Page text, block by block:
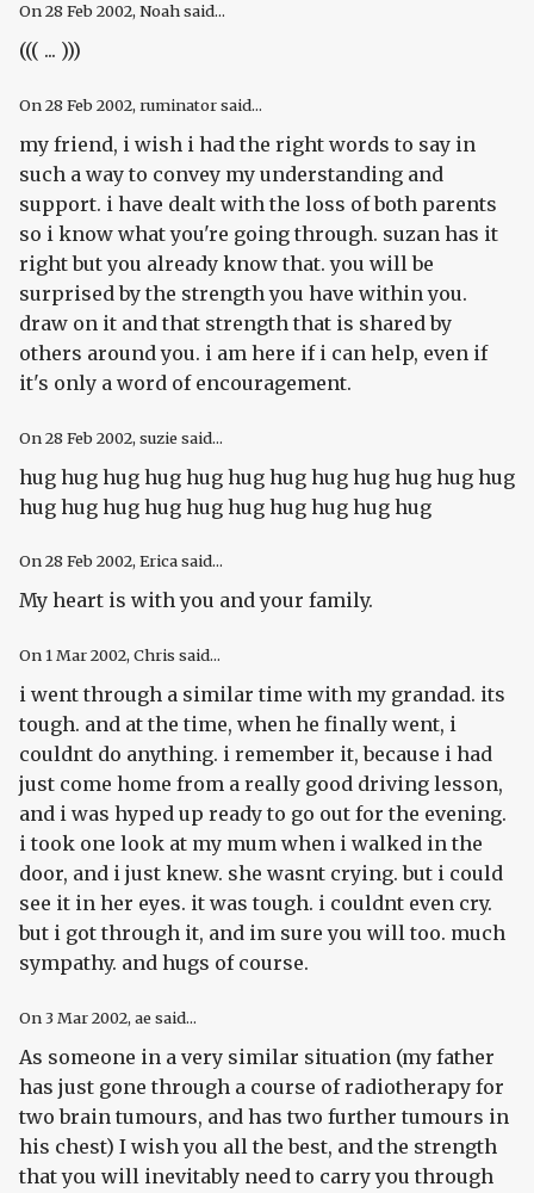
On28 Feb 2002, Noah said...
((( ... )))
On28 Feb 2002, ruminator said...
my friend, i wish i had the right words to say in
such a way to convey my understanding and
support. i have dealt with the loss of both parents
so i know what you're going through. suzan has it
right but you already know that. you will be
surprised by the strength you have within you.
draw on it and that strength that is shared by
others around you. i am here if i can help, even if
it's only a word of encouragement.
On28 Feb 2002, suzie said...
hug hug hug hug hug hug hug hug hug hug hug hug
hug hug hug hug hug hug hug hug hug hug
On28 Feb 2002, Erica said...
My heart is with you and your family.
On 1 Mar 2002, Chris said...
i went through a similar time with my grandad. its
tough. and at the time, when he finally went, i
couldnt do anything. i remember it, because i had
just come home from a really good driving lesson,
and i was hyped up ready to go out for the evening.
i took one look at my mum when i walked in the
door, and i just knew. she wasnt crying. but i could
see it in her eyes. it was tough. i couldnt even cry.
but i got through it, and im sure you will too. much
sympathy. and hugs of course.
On 3 Mar 2002, ae said...
As someone in a very similar situation (my father
has just gone through a course of radiotherapy for
two brain tumours, and has two further tumours in
his chest) I wish you all the best, and the strength
that you will inevitably need to carry you through